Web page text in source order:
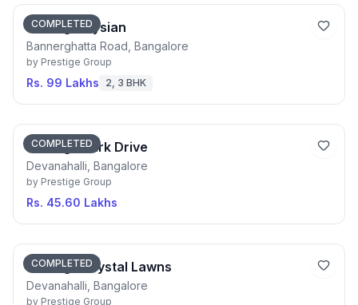
COMPLETED
Prestige Elysian
Bannerghatta Road, Bangalore
by Prestige Group
Rs. 99 Lakhs 2, 3 BHK
COMPLETED
Prestige Park Drive
Devanahalli, Bangalore
by Prestige Group
Rs. 45.60 Lakhs
COMPLETED
Prestige Crystal Lawns
Devanahalli, Bangalore
by Prestige Group